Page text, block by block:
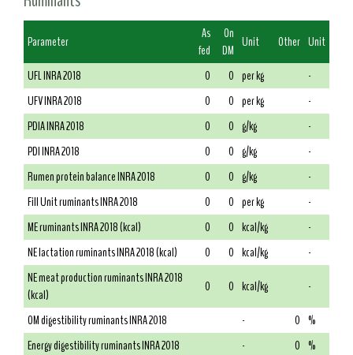
Parameter
As
fed
On
DM Unit Other Unit
UFL INRA 2018
0 0 per kg
-
UFV INRA 2018
0 0 per kg
-
PDIA INRA 2018
0 0 g/kg
-
PDI INRA 2018
0 0 g/kg
-
Rumen protein balance INRA 2018
0 0 g/kg
-
Fill Unit ruminants INRA 2018
0 0 per kg
-
ME ruminants INRA 2018 (kcal)
0 0 kcal/kg
-
NE lactation ruminants INRA 2018 (kcal)
0 0 kcal/kg
-
NE meat production ruminants INRA 2018
(kcal)
0 0 kcal/kg
-
OM digestibility ruminants INRA 2018
- 0 %
Energy digestibility ruminants INRA 2018
- 0 %